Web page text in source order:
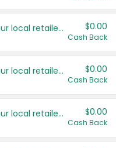
Save even more with your local retailers $0.00
Cash Back
Save even more with your local retailers $0.00
Cash Back
Save even more with your local retailers $0.00
Cash Back